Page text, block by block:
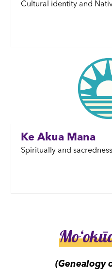
Cultural identity and
Ke Akua Mana
Spiritually and
(Genealogy